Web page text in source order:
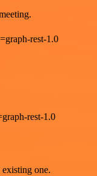
rest-1.0
rest-1.0
one.